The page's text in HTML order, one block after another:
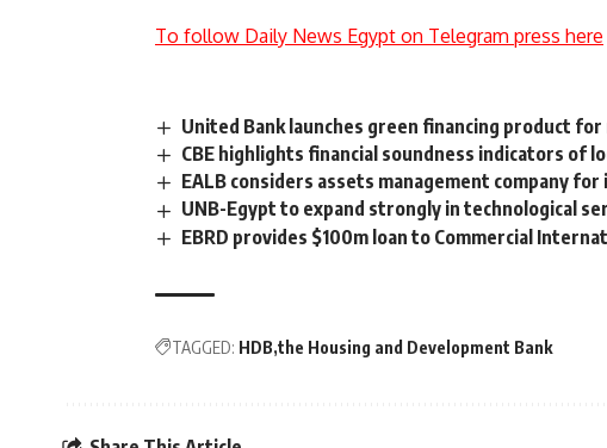
To follow Daily News Egypt on Telegram press here
United Bank launches green financing product for
CBE highlights financial soundness indicators of
EALB considers assets management company
UNB-Egypt to expand strongly in technological
EBRD provides $100m loan to Commercial
TAGGED: HDB the Housing and Development Bank